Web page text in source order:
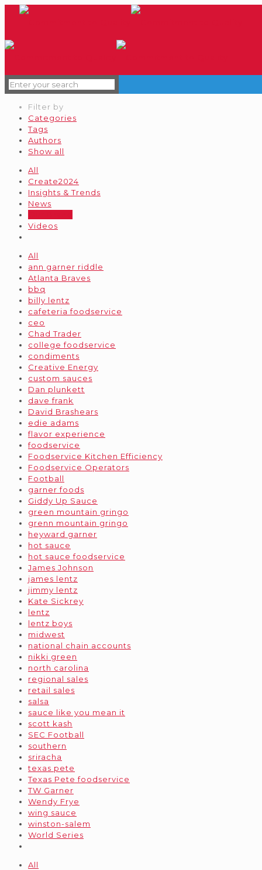
Filter by
Categories
Tags
Authors
Show all
All
Create2024
Insights & Trends
News
Videos
All
ann garner riddle
Atlanta Braves
bbq
billy lentz
cafeteria foodservice
ceo
Chad Trader
college foodservice
condiments
Creative Energy
custom sauces
Dan plunkett
dave frank
David Brashears
edie adams
flavor experience
foodservice
Foodservice Kitchen Efficiency
Foodservice Operators
Football
garner foods
Giddy Up Sauce
green mountain gringo
grenn mountain gringo
heyward garner
hot sauce
hot sauce foodservice
James Johnson
james lentz
jimmy lentz
Kate Sickrey
lentz
lentz boys
midwest
national chain accounts
nikki green
north carolina
regional sales
retail sales
salsa
sauce like you mean it
scott kash
SEC Football
southern
sriracha
texas pete
Texas Pete foodservice
TW Garner
Wendy Frye
wing sauce
winston-salem
World Series
All